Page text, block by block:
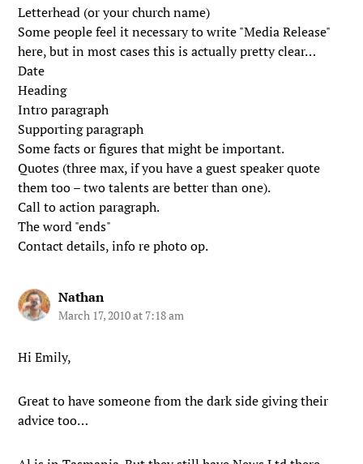
Letterhead (or your church name)
Some people feel it necessary to write "Media Release"
here, but in most cases this is actually pretty clear…
Date
Heading
Intro paragraph
Supporting paragraph
Some facts or figures that might be important.
Quotes (three max, if you have a guest speaker quote
them too – two talents are better than one).
Call to action paragraph.
The word "ends"
Contact details, info re photo op.
Nathan
March 17, 2010 at 7:18 am
Hi Emily,
Great to have someone from the dark side giving their
advice too…